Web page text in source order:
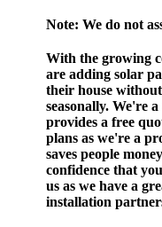
Note: We do not
With the growing
are adding solar
their house
seasonally. We're
provides a free
plans as we're a
saves people
confidence that
us as we have a
installation